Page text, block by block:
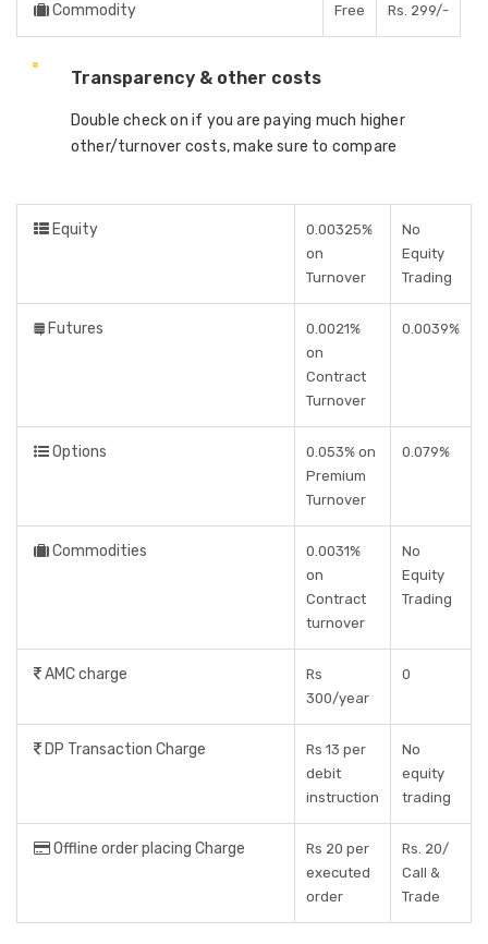
Commodity Free Rs. 299/-
Transparency & other costs
Double check on if you are paying much higher
other/turnover costs, make sure to compare
Equity
0.00325%
on
Turnover
No
Equity
Trading
Futures
0.0021%
on
Contract
Turnover
0.0039%
Options
0.053% on
Premium
Turnover
0.079%
Commodities
0.0031%
on
Contract
turnover
No
Equity
Trading
AMC charge
Rs
300/year
0
DP Transaction Charge
Rs 13 per
debit
instruction
No
equity
trading
Offline order placing Charge
Rs 20 per
executed
order
Rs. 20/
Call &
Trade